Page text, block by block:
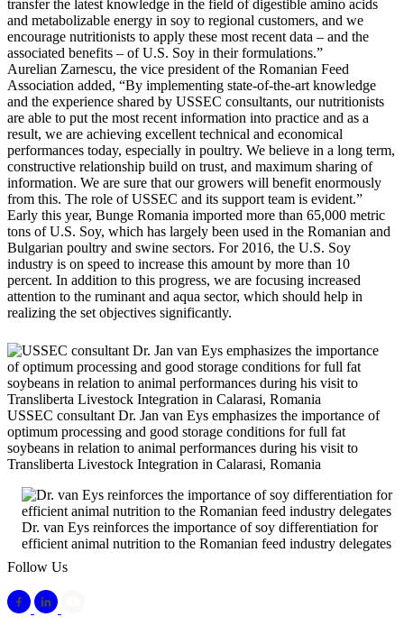
transfer the latest knowledge in the field of digestible amino acids
and metabolizable energy in soy to regional customers, and we
encourage nutritionists to apply these most recent data – and the
associated benefits – of U.S. Soy in their formulations.”
Aurelian Zarnescu, the vice president of the Romanian Feed
Association added, “By implementing state-of-the-art knowledge
and the experience shared by USSEC consultants, our nutritionists
are able to put the most recent information into practice and as a
result, we are achieving excellent technical and economical
performances today, especially in poultry. We believe in a long term,
constructive relationship build on trust, and maximum sharing of
information. We are sure that our growers will benefit enormously
from this. The role of USSEC and its support team is evident.”
Early this year, Bunge Romania imported more than 65,000 metric
tons of U.S. Soy, which has largely been used in the Romanian and
Bulgarian poultry and swine sectors. For 2016, the U.S. Soy
industry is on speed to increase this amount by more than 10
percent. In addition to this progress, we are focusing increased
attention to the ruminant and aqua sector, which should help in
realizing the set objectives significantly.
USSEC consultant Dr. Jan van Eys emphasizes the importance of
optimum processing and good storage conditions for full fat
soybeans in relation to animal performances during his visit to
Transliberta Livestock Integration in Calarasi, Romania
Dr. van Eys reinforces the importance of soy differentiation for
efficient animal nutrition to the Romanian feed industry delegates
Follow Us